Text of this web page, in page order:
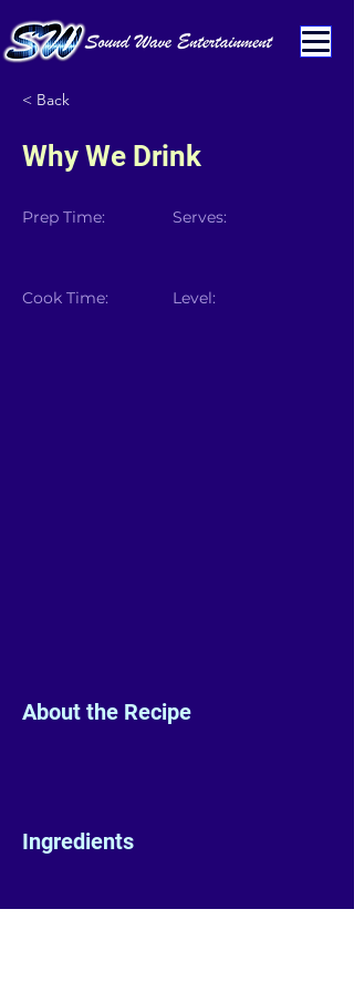
< Back
Why We Drink
Prep Time:
Cook Time:
Serves:
Level:
About the Recipe
Ingredients